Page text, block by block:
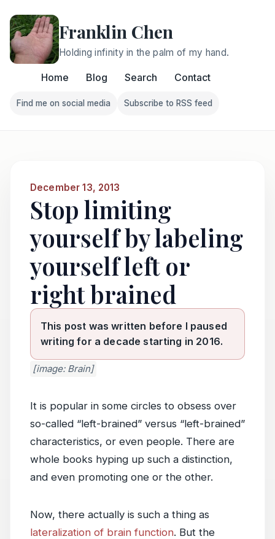
Franklin Chen
Holding infinity in the palm of my hand.
Home Blog Search Contact
Follow Franklin on Find me on social media
Find me on social media
Follow Franklin on
Subscribe to RSS feed
December 13, 2013
Stop limiting
yourself by labeling
yourself left or
right brained
This post was written before I paused
writing for a decade starting in 2016.
[image: Brain]
It is popular in some circles to obsess over
so-called “left-brained” versus “left-brained”
characteristics, or even people. There are
whole books hyping up such a distinction,
and even promoting one or the other.
Now, there actually is such a thing as
lateralization of brain function. But the